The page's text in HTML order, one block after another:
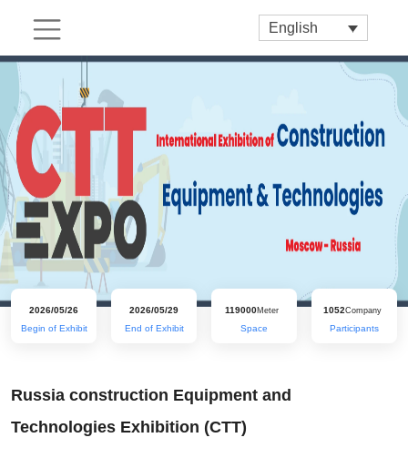
English
2026/05/26
Begin of Exhibit
2026/05/29
End of Exhibit
119000Meter
Space
1052Company
Participants
Russia construction Equipment and
Technologies Exhibition (CTT)